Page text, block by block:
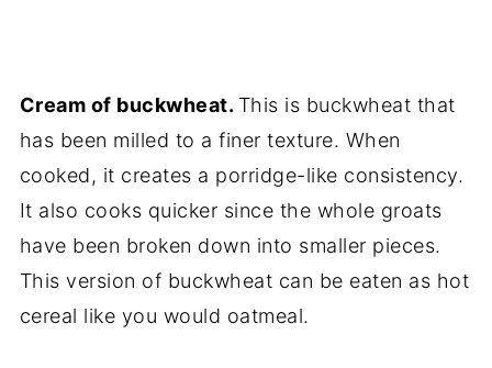
Cream of buckwheat. This is buckwheat that
has been milled to a finer texture. When
cooked, it creates a porridge-like consistency.
It also cooks quicker since the whole groats
have been broken down into smaller pieces.
This version of buckwheat can be eaten as hot
cereal like you would oatmeal.